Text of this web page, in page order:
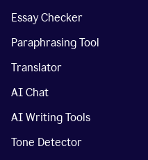
Essay Checker
Paraphrasing Tool
Translator
AI Chat
AI Writing Tools
Tone Detector